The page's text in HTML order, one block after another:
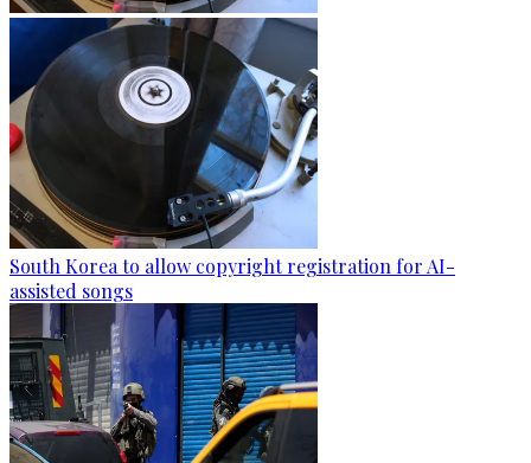
South Korea to allow copyright registration for AI-
assisted songs